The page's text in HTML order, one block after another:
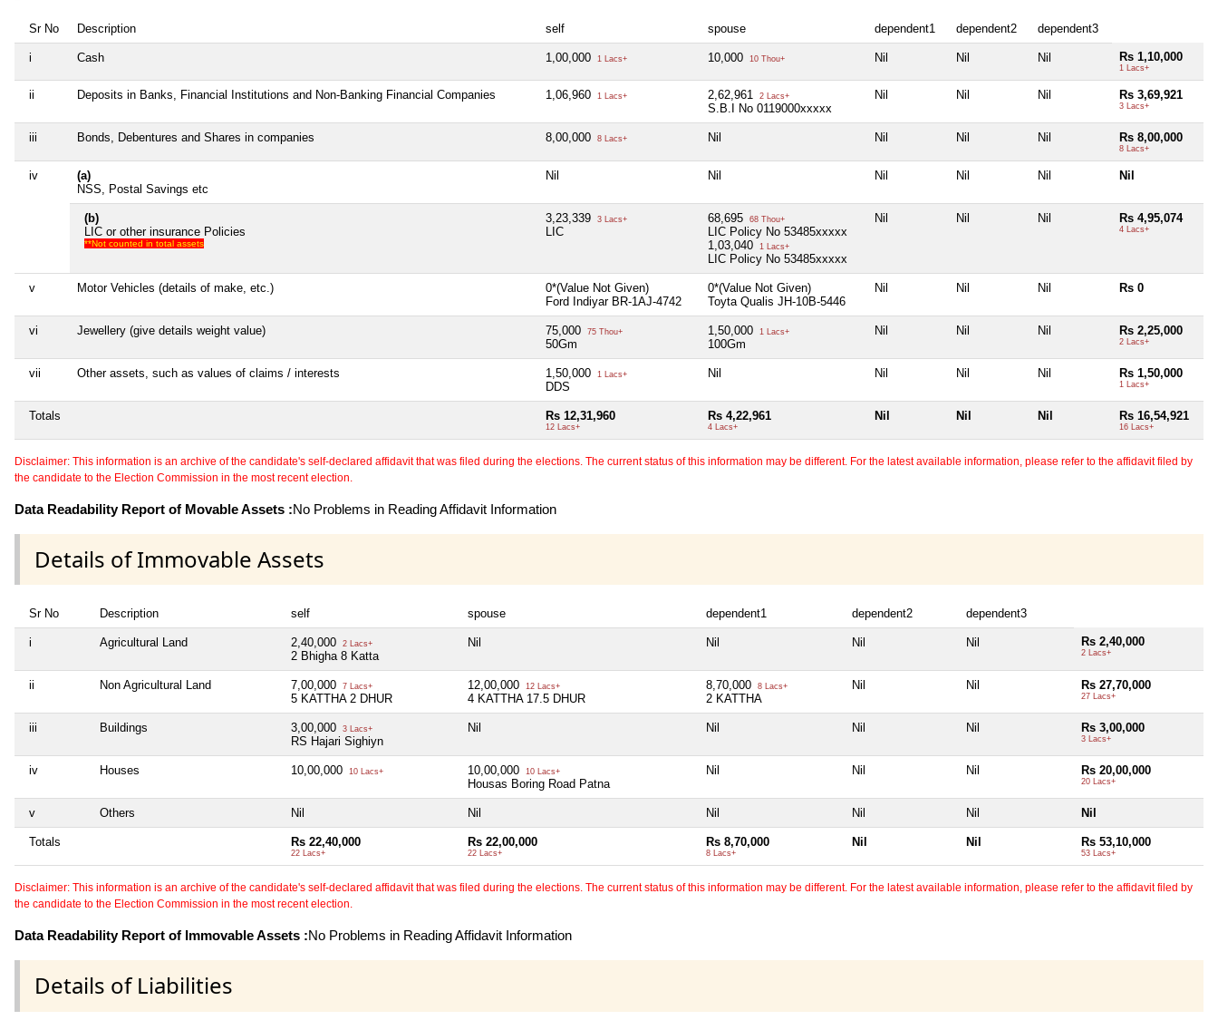
Sr No Description self spouse dependent1 dependent2 dependent3
i Cash 1,00,000 1 Lacs+ 10,000 10 Thou+ Nil Nil Nil Rs 1,10,000
1 Lacs+
ii Deposits in Banks, Financial Institutions and Non-Banking Financial Companies 1,06,960 1 Lacs+ 2,62,961 2 Lacs+
S.B.I No 0119000xxxxx
Nil Nil Nil Rs 3,69,921
3 Lacs+
iii Bonds, Debentures and Shares in companies 8,00,000 8 Lacs+ Nil Nil Nil Nil Rs 8,00,000
8 Lacs+
iv
(a)
NSS, Postal Savings etc
Nil Nil Nil Nil Nil Nil
(b)
LIC or other insurance Policies
**Not counted in total assets
3,23,339 3 Lacs+
LIC
68,695 68 Thou+
LIC Policy No 53485xxxxx
1,03,040
1 Lacs+
LIC Policy No 53485xxxxx
Nil Nil Nil Rs 4,95,074
4 Lacs+
v Motor Vehicles (details of make, etc.)
0*(Value Not Given)
Ford Indiyar BR-1AJ-4742
0*(Value Not Given)
Toyta Qualis JH-10B-5446
Nil Nil Nil Rs 0
vi Jewellery (give details weight value) 75,000 75 Thou+
50Gm
1,50,000 1 Lacs+
100Gm
Nil Nil Nil Rs 2,25,000
2 Lacs+
vii Other assets, such as values of claims / interests 1,50,000 1 Lacs+
DDS
Nil Nil Nil Nil Rs 1,50,000
1 Lacs+
Totals Rs 12,31,960
12 Lacs+
Rs 4,22,961
4 Lacs+
Nil Nil Nil Rs 16,54,921
16 Lacs+
Disclaimer: This information is an archive of the candidate's self-declared affidavit that was filed during the elections. The current status of this information may be different. For the latest available information, please refer to the affidavit filed by
the candidate to the Election Commission in the most recent election.
Data Readability Report of Movable Assets :No Problems in Reading Affidavit Information
Details of Immovable Assets
Sr No Description self spouse dependent1 dependent2 dependent3
i Agricultural Land 2,40,000 2 Lacs+
2 Bhigha 8 Katta
Nil Nil Nil Nil Rs 2,40,000
2 Lacs+
ii Non Agricultural Land 7,00,000 7 Lacs+
5 KATTHA 2 DHUR
12,00,000 12 Lacs+
4 KATTHA 17.5 DHUR
8,70,000 8 Lacs+
2 KATTHA
Nil Nil Rs 27,70,000
27 Lacs+
iii Buildings 3,00,000 3 Lacs+
RS Hajari Sighiyn
Nil Nil Nil Nil Rs 3,00,000
3 Lacs+
iv Houses 10,00,000 10 Lacs+ 10,00,000 10 Lacs+
Housas Boring Road Patna
Nil Nil Nil Rs 20,00,000
20 Lacs+
v Others Nil Nil Nil Nil Nil Nil
Totals Rs 22,40,000
22 Lacs+
Rs 22,00,000
22 Lacs+
Rs 8,70,000
8 Lacs+
Nil Nil Rs 53,10,000
53 Lacs+
Disclaimer: This information is an archive of the candidate's self-declared affidavit that was filed during the elections. The current status of this information may be different. For the latest available information, please refer to the affidavit filed by
the candidate to the Election Commission in the most recent election.
Data Readability Report of Immovable Assets :No Problems in Reading Affidavit Information
Details of Liabilities